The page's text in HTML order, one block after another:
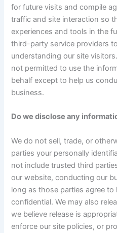
for future visits and compile
traffic and site interaction so
experiences and tools in the
third-party service providers
understanding our site
not permitted to use the
behalf except to help us
business.
Do we disclose any
We do not sell, trade, or
parties your personally
not include trusted third
our website, conducting our
long as those parties agree
confidential. We may also
we believe release is
enforce our site policies, or